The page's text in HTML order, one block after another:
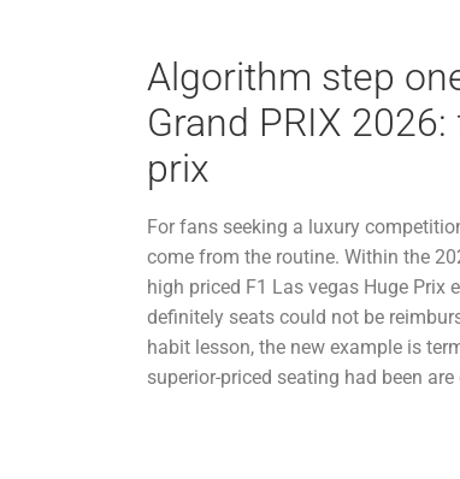
Algorithm step
Grand PRIX
prix
For fans seeking a luxury
come from the routine. Within the
high priced F1 Las vegas Huge Prix
definitely seats could not be
habit lesson, the new example is
superior-priced seating had been